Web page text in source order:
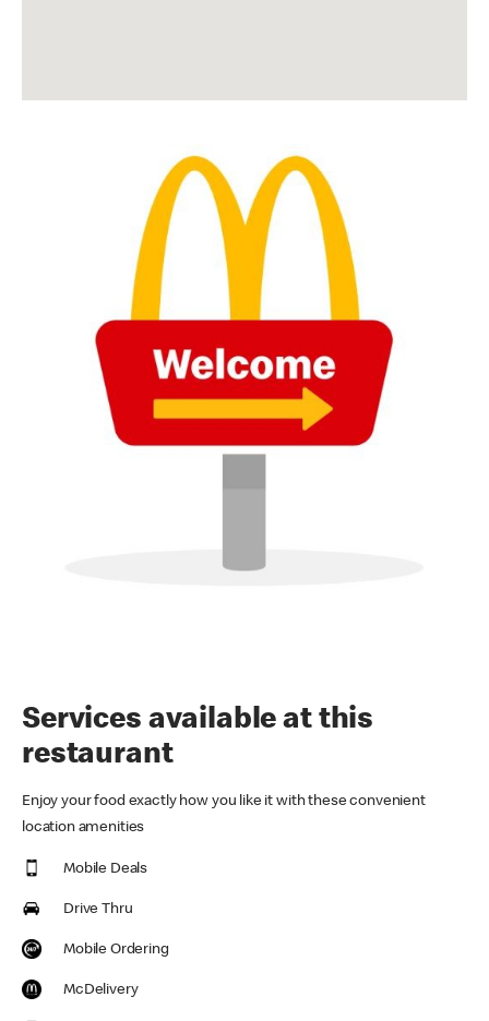
Services available at this
restaurant
Enjoy your food exactly how you like it with these convenient
location amenities
Mobile Deals
Drive Thru
Mobile Ordering
McDelivery